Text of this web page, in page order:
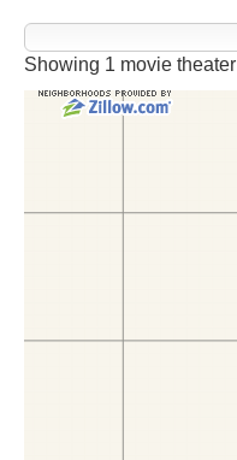
Showing 1 movie theater